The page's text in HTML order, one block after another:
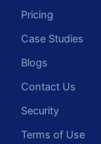
Pricing
Case Studies
Blogs
Contact Us
Security
Terms of Use